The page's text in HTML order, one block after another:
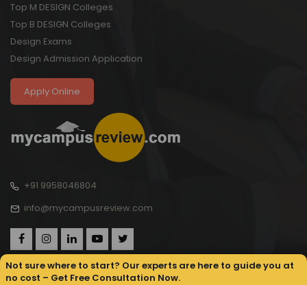
Not sure where to start? Our experts are here to guide you at
no cost – Get Free Consultation Now.
Top M DESIGN Colleges
Top B DESIGN Colleges
Design Exams
Design Admission Application
Apply Online
+91 9958046804
info@mycampusreview.com
Copyright © 2025, My Campus Review All rights reserved.